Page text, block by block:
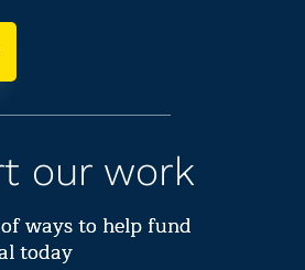
our work
ways to help fund
today